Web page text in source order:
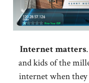
Internetmatters
and kids of the
internet when they